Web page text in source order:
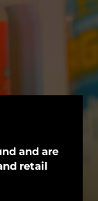
and are
retail